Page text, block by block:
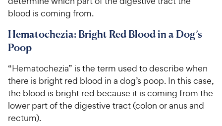
blood is coming from.
Hematochezia: Bright Red Blood in a Dog’s
Poop
“Hematochezia” is the term used to describe when
there is bright red blood in a dog’s poop. In this case,
the blood is bright red because it is coming from the
lower part of the digestive tract (colon or anus and
rectum).